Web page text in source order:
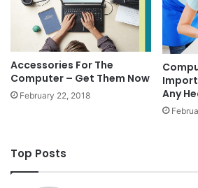
Accessories For The
Computer – Get Them Now
February 22, 2018
Any
Top Posts